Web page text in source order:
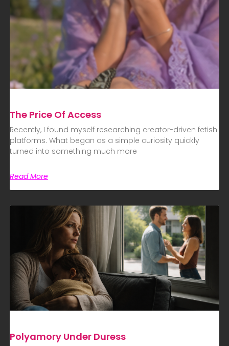
The Price Of Access
Recently, I found myself researching creator-driven fetish
platforms. What began as a simple curiosity quickly
turned into something much more
Read More
Polyamory Under Duress